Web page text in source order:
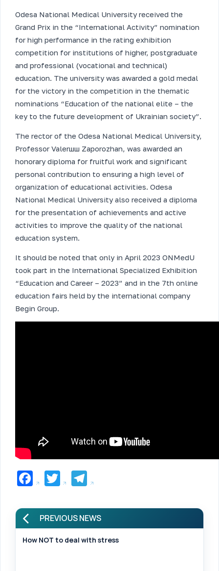
Odesa National Medical University received the
Grand Prix in the “International Activity” nomination
for high performance in the rating exhibition
competition for institutions of higher, postgraduate
and professional (vocational and technical)
education. The university was awarded a gold medal
for the victory in the competition in the thematic
nominations “Education of the national elite – the
key to the future development of Ukrainian society”.
The rector of the Odesa National Medical University,
Professor Valerшш Zaporozhan, was awarded an
honorary diploma for fruitful work and significant
personal contribution to ensuring a high level of
organization of educational activities. Odesa
National Medical University also received a diploma
for the presentation of achievements and active
activities to improve the quality of the national
education system.
It should be noted that only in April 2023 ONMedU
took part in the International Specialized Exhibition
“Education and Career – 2023” and in the 7th online
education fairs held by the international company
Begin Group.
Facebook
TwitterTelegram
PREVIOUS NEWS
How NOT to deal with stress